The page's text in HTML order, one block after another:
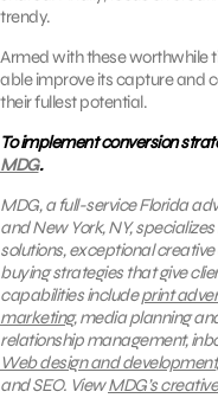
trendy.
Armed with these worthwhile
able improve its capture and
their fullest potential.
To implement conversion
MDG.
MDG, a full-service Florida
and New York, NY,
solutions, exceptional
buying strategies that give
capabilities includeprint
marketing, media planning
relationship management,
Web design and development
and SEO. ViewMDG’s